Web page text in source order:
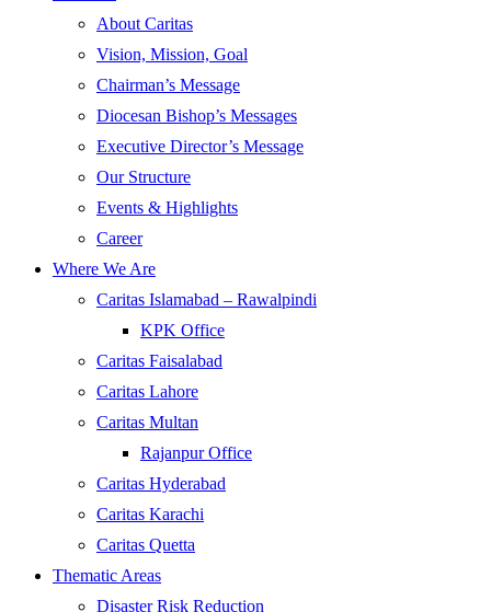
About Caritas
Vision, Mission, Goal
Chairman’s Message
Diocesan Bishop’s Messages
Executive Director’s Message
Our Structure
Events & Highlights
Career
Where We Are
Caritas Islamabad – Rawalpindi
KPK Office
Caritas Faisalabad
Caritas Lahore
Caritas Multan
Rajanpur Office
Caritas Hyderabad
Caritas Karachi
Caritas Quetta
Thematic Areas
Disaster Risk Reduction